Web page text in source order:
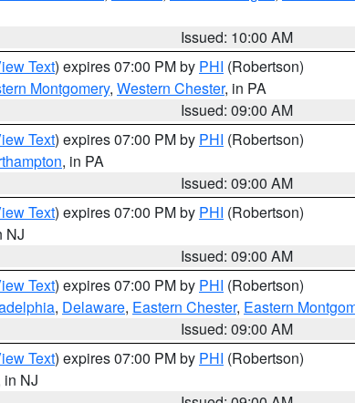
Issued: 10:00 AM
Text) expires 07:00 PM by PHI (Robertson)
Montgomery, Western Chester, in PA
Issued: 09:00 AM
Text) expires 07:00 PM by PHI (Robertson)
, in PA
Issued: 09:00 AM
Text) expires 07:00 PM by PHI (Robertson)
NJ
Issued: 09:00 AM
Text) expires 07:00 PM by PHI (Robertson)
, Delaware, Eastern Chester, Eastern
Issued: 09:00 AM
Text) expires 07:00 PM by PHI (Robertson)
in NJ